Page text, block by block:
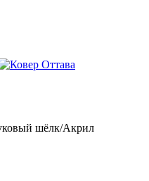
шёлк/Акрил